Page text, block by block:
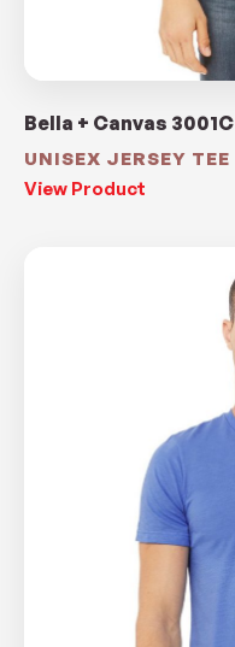
Bella + Canvas 3001C
UNISEX JERSEY TEE
View Product